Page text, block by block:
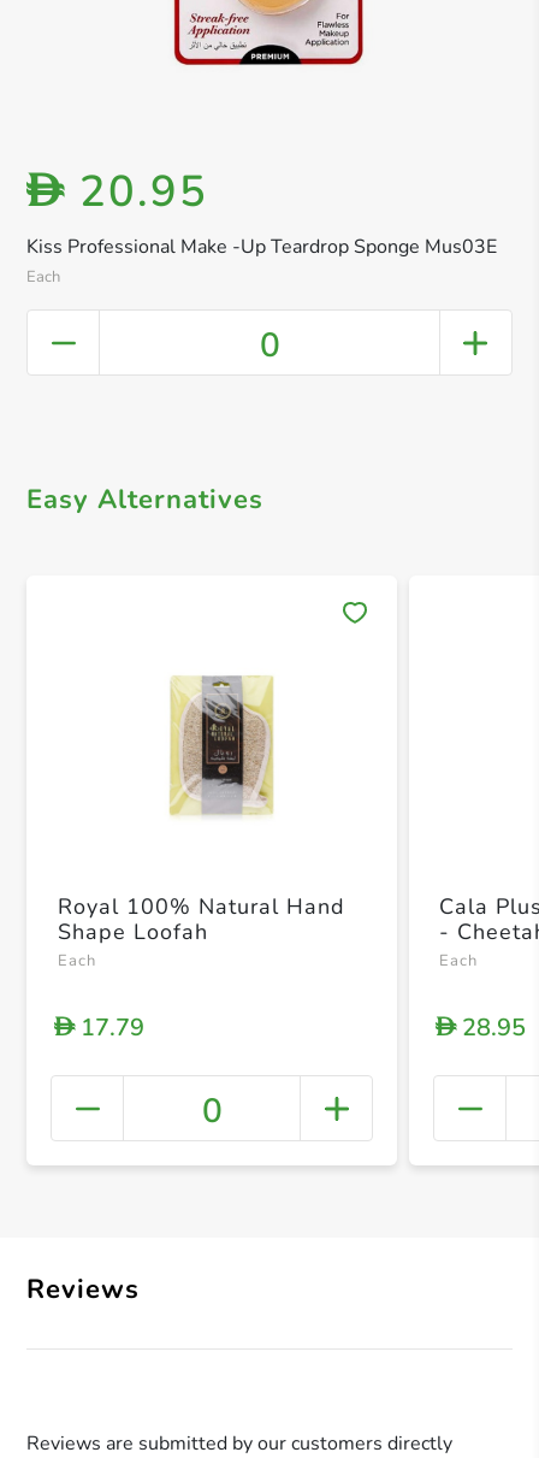
Kiss Professional Make -Up Teardrop Sponge Mus03E
Each
D 20.95
0
Easy Alternatives
+
Royal 100% Natural Hand
Shape Loofah
Each
D17.79
0
Cala
-
Each
D28.95
Reviews
Reviews are submitted by our customers directly